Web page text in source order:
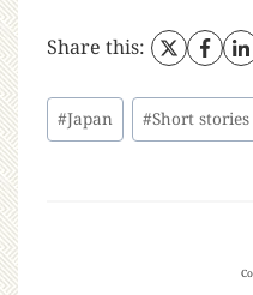
Share this:
#Japan #Short stories